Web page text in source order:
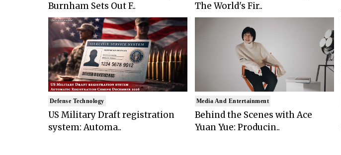
Burnham Sets Out F..
Defense Technology
US Military Draft registration
system: Automa..
The World's Fir..
Media And Entertainment
Behind the Scenes with Ace
Yuan Yue: Producin..